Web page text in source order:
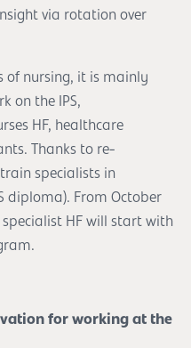
via rotation over
of nursing, it is mainly
on the IPS,
HF, healthcare
Thanks to re-
specialists in
diploma). From October
HF will start with
for working at the